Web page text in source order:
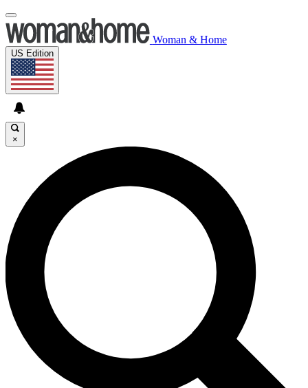
Woman & Home
US Edition
×